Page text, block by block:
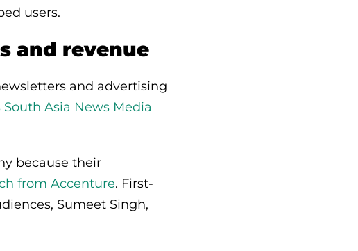
users.
and revenue
and advertising
South Asia News Media
because their
from Accenture. First-
Sumeet Singh,